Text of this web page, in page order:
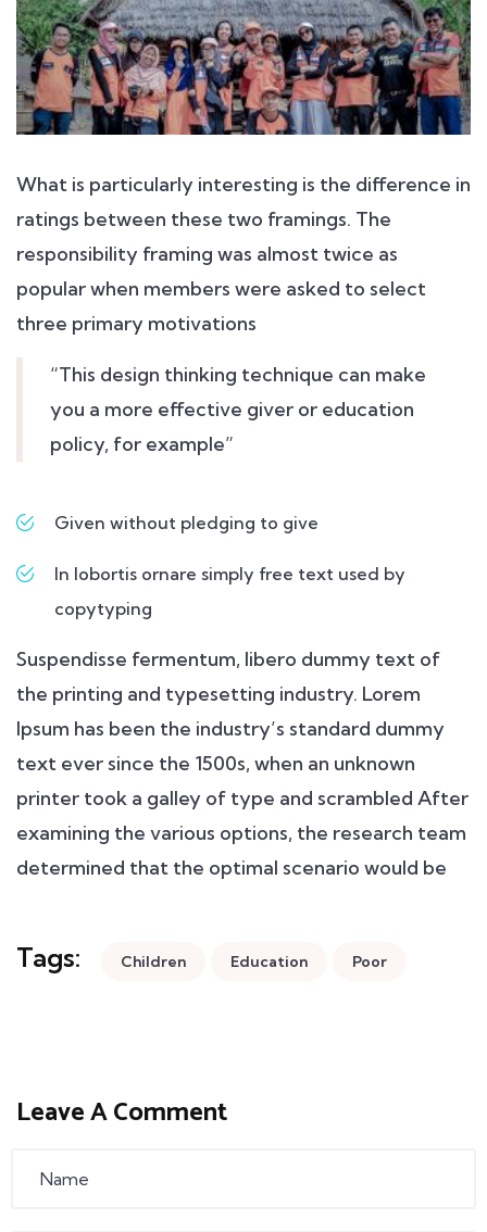
What is particularly interesting is the difference in
ratings between these two framings. The
responsibility framing was almost twice as
popular when members were asked to select
three primary motivations
“This design thinking technique can make
you a more effective giver or education
policy, for example”
Given without pledging to give
In lobortis ornare simply free text used by
copytyping
Suspendisse fermentum, libero dummy text of
the printing and typesetting industry. Lorem
Ipsum has been the industry’s standard dummy
text ever since the 1500s, when an unknown
printer took a galley of type and scrambled After
examining the various options, the research team
determined that the optimal scenario would be
Tags: Children Education Poor
Leave A Comment